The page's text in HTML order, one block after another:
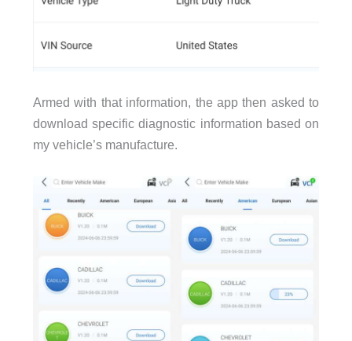
Armed with that information, the app then asked to
download specific diagnostic information based on
my vehicle’s manufacture.